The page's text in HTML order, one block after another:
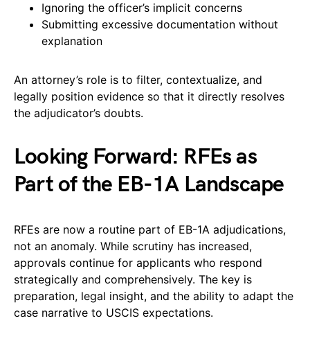
Ignoring the officer’s implicit concerns
Submitting excessive documentation without
explanation
An attorney’s role is to filter, contextualize, and
legally position evidence so that it directly resolves
the adjudicator’s doubts.
Looking Forward: RFEs as
Part of the EB-1A Landscape
RFEs are now a routine part of EB-1A adjudications,
not an anomaly. While scrutiny has increased,
approvals continue for applicants who respond
strategically and comprehensively. The key is
preparation, legal insight, and the ability to adapt the
case narrative to USCIS expectations.